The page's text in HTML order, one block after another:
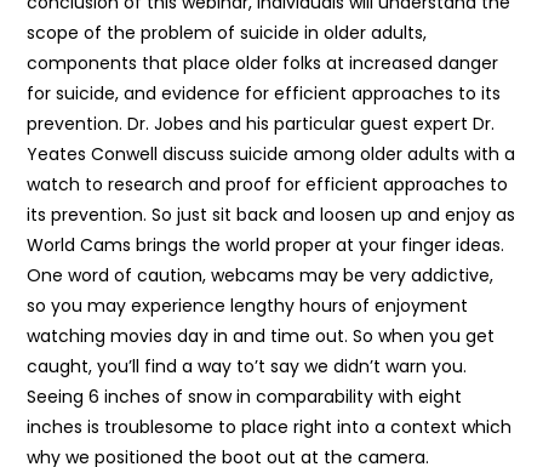
scope of the problem of suicide in older adults,
components that place older folks at increased danger
for suicide, and evidence for efficient approaches to its
prevention. Dr. Jobes and his particular guest expert Dr.
Yeates Conwell discuss suicide among older adults with a
watch to research and proof for efficient approaches to
its prevention. So just sit back and loosen up and enjoy as
World Cams brings the world proper at your finger ideas.
One word of caution, webcams may be very addictive,
so you may experience lengthy hours of enjoyment
watching movies day in and time out. So when you get
caught, you’ll find a way to’t say we didn’t warn you.
Seeing 6 inches of snow in comparability with eight
inches is troublesome to place right into a context which
why we positioned the boot out at the camera.